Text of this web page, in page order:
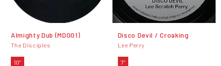
Almighty Dub (MD001)
The Disciples
10"
Disco Devil / Croaking
Lee Perry
7"